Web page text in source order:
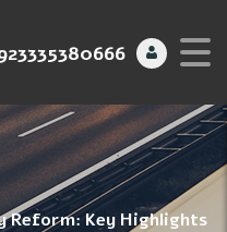
Reform: Key Highlights